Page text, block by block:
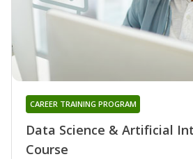
Data Science & Artificial
Course
CAREER TRAINING PROGRAM